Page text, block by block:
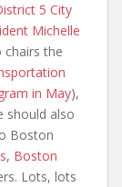
5 City
Michelle
chairs the
in May),
should also
Boston
, Boston
Lots, lots